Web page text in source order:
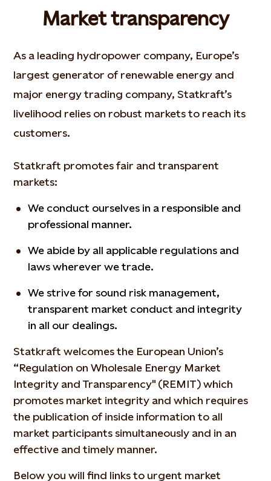
Market transparency
As a leading hydropower company, Europe’s
largest generator of renewable energy and
major energy trading company, Statkraft’s
livelihood relies on robust markets to reach its
customers.
Statkraft promotes fair and transparent
markets:
We conduct ourselves in a responsible and
professional manner.
We abide by all applicable regulations and
laws wherever we trade.
We strive for sound risk management,
transparent market conduct and integrity
in all our dealings.
Statkraft welcomes the European Union’s
“Regulation on Wholesale Energy Market
Integrity and Transparency" (REMIT) which
promotes market integrity and which requires
the publication of inside information to all
market participants simultaneously and in an
effective and timely manner.
Below you will find links to urgent market